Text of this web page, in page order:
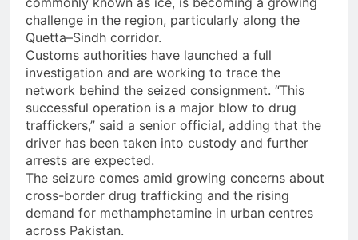
challenge in the region, particularly along the
Quetta–Sindh corridor.
Customs authorities have launched a full
investigation and are working to trace the
network behind the seized consignment. “This
successful operation is a major blow to drug
traffickers,” said a senior official, adding that the
driver has been taken into custody and further
arrests are expected.
The seizure comes amid growing concerns about
cross-border drug trafficking and the rising
demand for methamphetamine in urban centres
across Pakistan.